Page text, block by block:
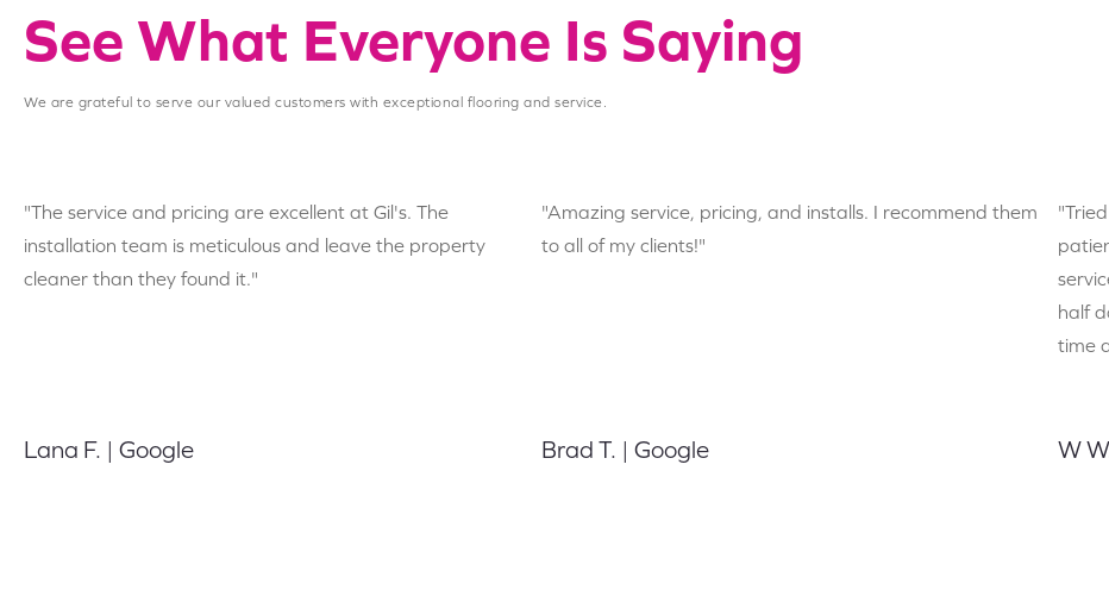
See What Everyone Is Saying
We are grateful to serve our valued customers with exceptional flooring and service.
"The service and pricing are excellent at Gil's. The
installation team is meticulous and leave the property
cleaner than they found it."
Lana F. | Google
"Amazing service, pricing, and installs. I recommend them
to all of my clients!"
Brad T. | Google
half
time
W